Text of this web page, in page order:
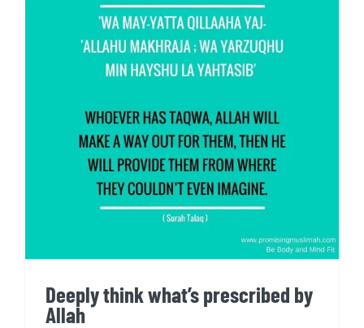
Deeply think what’s
prescribed by Allah
Deeply think what’s prescribed by
Allah